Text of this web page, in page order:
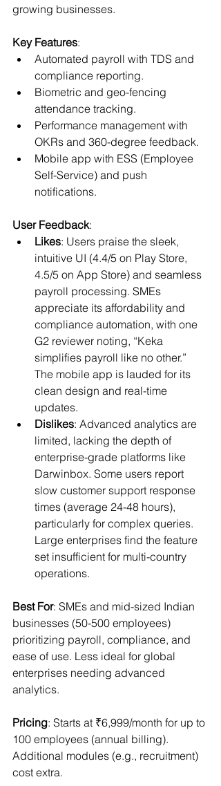
growing businesses.
Key Features:
Automated payroll with TDS and
compliance reporting.
Biometric and geo-fencing
attendance tracking.
Performance management with
OKRs and 360-degree feedback.
Mobile app with ESS (Employee
Self-Service) and push
notifications.
User Feedback:
Likes: Users praise the sleek,
intuitive UI (4.4/5 on Play Store,
4.5/5 on App Store) and seamless
payroll processing. SMEs
appreciate its affordability and
compliance automation, with one
G2 reviewer noting, “Keka
simplifies payroll like no other.”
The mobile app is lauded for its
clean design and real-time
updates.
Dislikes: Advanced analytics are
limited, lacking the depth of
enterprise-grade platforms like
Darwinbox. Some users report
slow customer support response
times (average 24-48 hours),
particularly for complex queries.
Large enterprises find the feature
set insufficient for multi-country
operations.
Best For: SMEs and mid-sized Indian
businesses (50-500 employees)
prioritizing payroll, compliance, and
ease of use. Less ideal for global
enterprises needing advanced
analytics.
Pricing: Starts at ₹6,999/month for up to
100 employees (annual billing).
Additional modules (e.g., recruitment)
cost extra.